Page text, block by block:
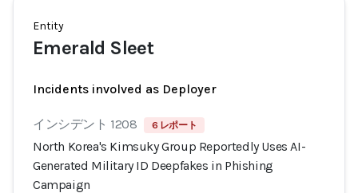
Entity
Emerald Sleet
Incidents involved as Deployer
インシデント 1208 6 レポート
North Korea's Kimsuky Group Reportedly Uses AI-
Generated Military ID Deepfakes in Phishing
Campaign